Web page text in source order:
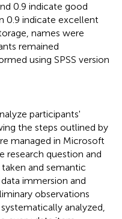
0.9 indicate good
0.9 indicate excellent
names were
remained
using SPSS version
participants'
the steps outlined by
managed in Microsoft
research question and
and semantic
immersion and
observations
analyzed,